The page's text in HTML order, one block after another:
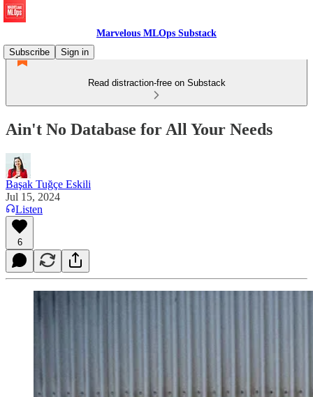
Marvelous MLOps Substack
Subscribe
Sign in
Read distraction-free on Substack
Ain't No Database for All Your Needs
Başak Tuğçe Eskili
Jul 15, 2024
Listen
6